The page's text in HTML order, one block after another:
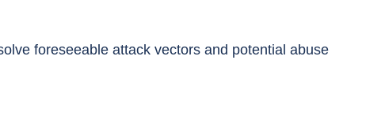
foreseeable attack vectors and potential abuse